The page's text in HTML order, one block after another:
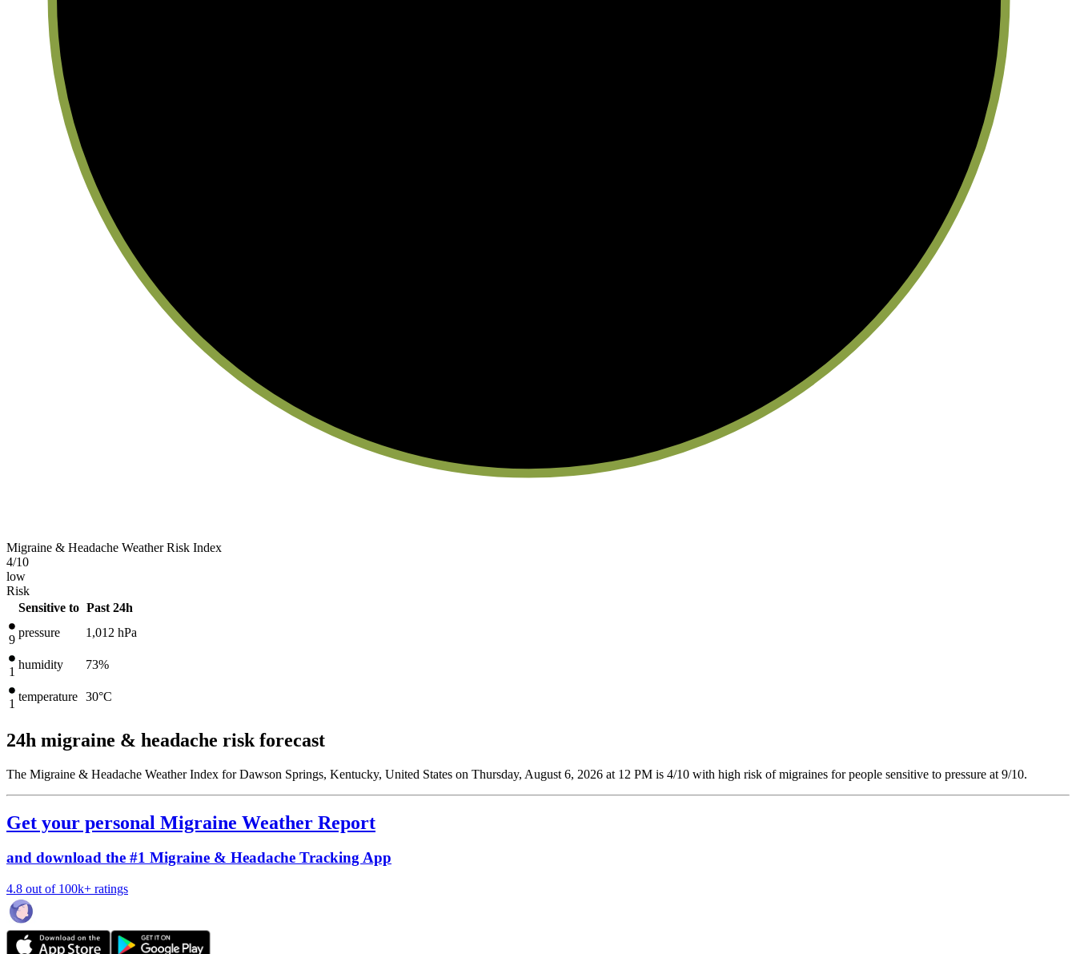
Migraine & Headache Weather Risk Index
4/10
low
Risk
Sensitive to Past 24h
9
pressure 1,012 hPa
1
humidity 73%
1
temperature 30°C
24h migraine & headache risk forecast
The Migraine & Headache Weather Index for Dawson Springs, Kentucky, United States on Thursday, August 6, 2026 at 12 PM is 4/10 with high risk of migraines for people sensitive to pressure at 9/10.
Get your personal Migraine Weather Report
and download the #1 Migraine & Headache Tracking App
4.8 out of 100k+ ratings